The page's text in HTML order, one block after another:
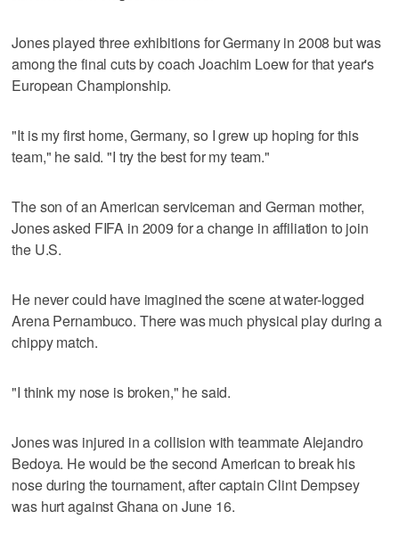
Jones played three exhibitions for Germany in 2008 but was
among the final cuts by coach Joachim Loew for that year's
European Championship.
"It is my first home, Germany, so I grew up hoping for this
team," he said. "I try the best for my team."
The son of an American serviceman and German mother,
Jones asked FIFA in 2009 for a change in affiliation to join
the U.S.
He never could have imagined the scene at water-logged
Arena Pernambuco. There was much physical play during a
chippy match.
"I think my nose is broken," he said.
Jones was injured in a collision with teammate Alejandro
Bedoya. He would be the second American to break his
nose during the tournament, after captain Clint Dempsey
was hurt against Ghana on June 16.